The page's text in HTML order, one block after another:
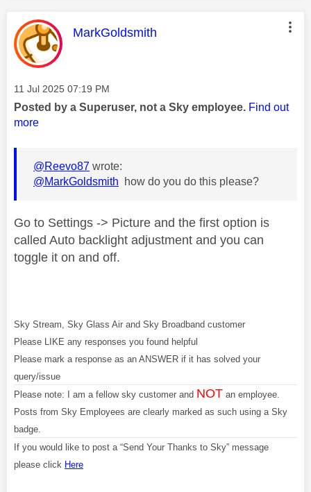
This message was authored by:
MarkGoldsmith
Message posted on
‎11 Jul 2025 07:19 PM
Posted by a Superuser, not a Sky employee. Find out
more
@Reevo87 wrote:
@MarkGoldsmith how do you do this please?
Go to Settings -> Picture and the first option is
called Auto backlight adjustment and you can
toggle it on and off.
Sky Stream, Sky Glass Air and Sky Broadband customer
Please LIKE any responses you found helpful
Please mark a response as an ANSWER if it has solved your
query/issue
Please note: I am a fellow sky customer and NOT an employee.
Posts from Sky Employees are clearly marked as such using a Sky
badge.
If you would like to post a “Send Your Thanks to Sky” message
please click Here